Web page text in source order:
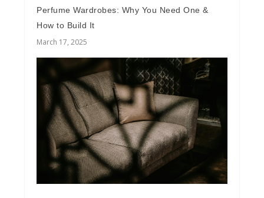
Perfume Wardrobes: Why You Need One &
How to Build It
March 17, 2025